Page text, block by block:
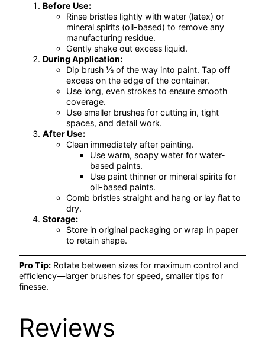
Before Use:
Rinse bristles lightly with water (latex) or
mineral spirits (oil-based) to remove any
manufacturing residue.
Gently shake out excess liquid.
During Application:
Dip brush ⅓ of the way into paint. Tap off
excess on the edge of the container.
Use long, even strokes to ensure smooth
coverage.
Use smaller brushes for cutting in, tight
spaces, and detail work.
After Use:
Clean immediately after painting.
Use warm, soapy water for water-
based paints.
Use paint thinner or mineral spirits for
oil-based paints.
Comb bristles straight and hang or lay flat to
dry.
Storage:
Store in original packaging or wrap in paper
to retain shape.
Pro Tip: Rotate between sizes for maximum control and
efficiency—larger brushes for speed, smaller tips for
finesse.
Reviews